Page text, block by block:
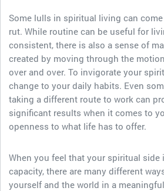
Some lulls in spiritual living can
rut. While routine can be useful for
consistent, there is also a sense of
created by moving through the
over and over. To invigorate your
change to your daily habits. Even
taking a different route to work can
significant results when it comes to
openness to what life has to offer.
When you feel that your spiritual side
capacity, there are many different
yourself and the world in a